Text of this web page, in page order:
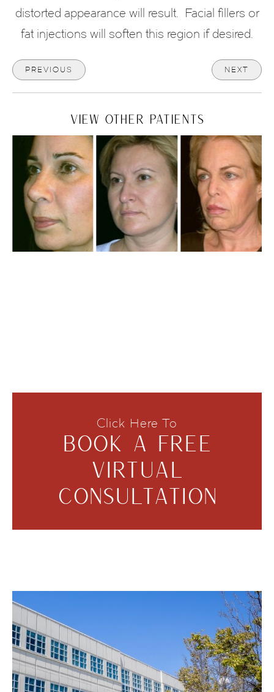
distorted appearance will result. Facial fillers or
fat injections will soften this region if desired.
PREVIOUS NEXT
VIEW OTHER PATIENTS
Click Here To
BOOK A FREE
VIRTUAL
CONSULTATION